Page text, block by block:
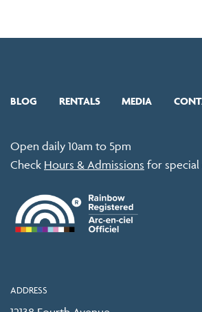
BLOG RENTALS MEDIA
Open daily 10am to 5pm
Check Hours & Admissions for special
ADDRESS